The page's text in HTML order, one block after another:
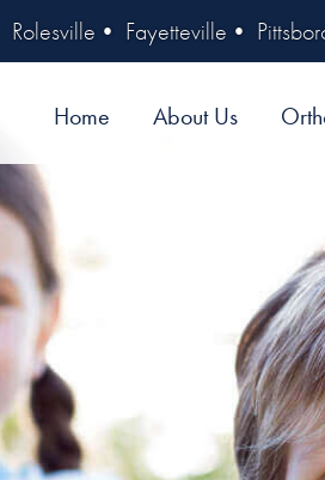
Rolesville • Fayetteville •
Home About Us